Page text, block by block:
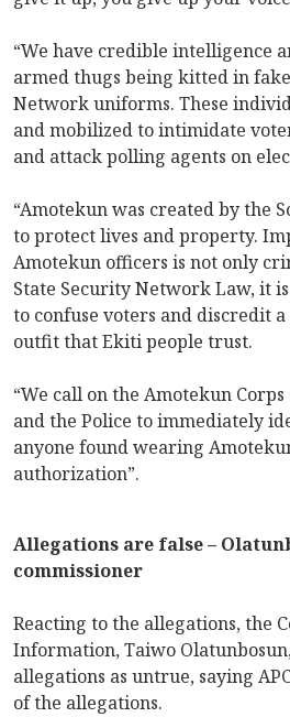
“We have credible intelligence
armed thugs being kitted in
Network uniforms. These
and mobilized to intimidate
and attack polling agents on
“Amotekun was created by the
to protect lives and property.
Amotekun officers is not only
State Security Network Law, it
to confuse voters and discredit
outfit that Ekiti people trust.
“We call on the Amotekun
and the Police to immediately
anyone found wearing
authorization”.
Allegations are false –
commissioner
Reacting to the allegations, the
Information, Taiwo
allegations as untrue, saying
of the allegations.